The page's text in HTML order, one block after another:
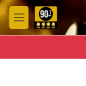
Skip to main content
M
e